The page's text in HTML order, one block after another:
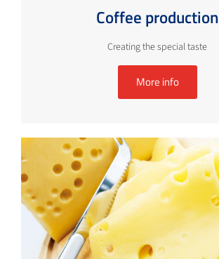
Coffee production
Creating the special taste
More info